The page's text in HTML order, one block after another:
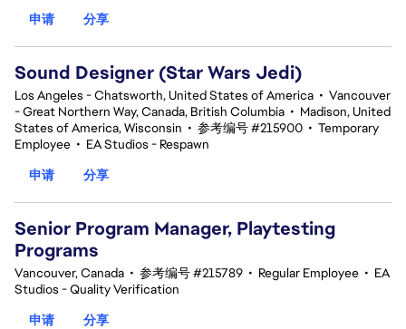
申请
分享
Sound Designer (Star Wars Jedi)
Los Angeles - Chatsworth, United States of America • Vancouver
- Great Northern Way, Canada, British Columbia • Madison, United
States of America, Wisconsin • 参考编号 #215900 • Temporary
Employee • EA Studios - Respawn
申请
分享
Senior Program Manager, Playtesting
Programs
Vancouver, Canada • 参考编号 #215789 • Regular Employee • EA
Studios - Quality Verification
申请
分享